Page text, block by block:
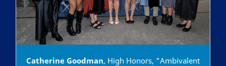
Catherine Goodman, High Honors, "Ambivalent